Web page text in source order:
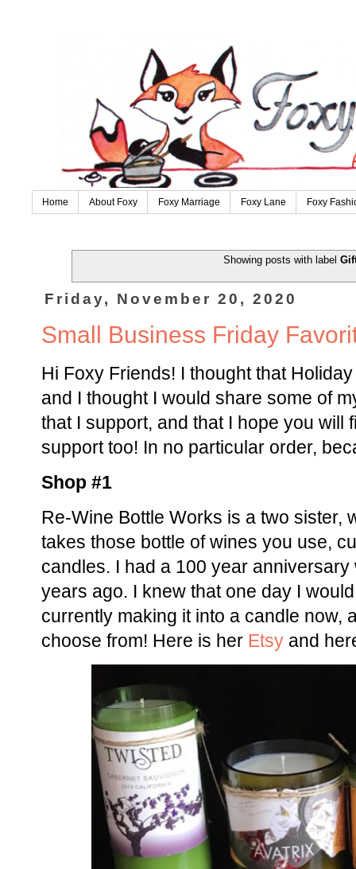
Home About Foxy Foxy Marriage Foxy Lane Foxy
Showing posts with label
Friday, November 20, 2020
Small Business Friday
Hi Foxy Friends! I thought that
and I thought I would share some of
that I support, and that I hope you will
support too! In no particular order,
Shop #1
Re-Wine Bottle Works is a two sister,
takes those bottle of wines you use,
candles. I had a 100 year
years ago. I knew that one day I
currently making it into a candle now,
choose from! Here is her Etsy and